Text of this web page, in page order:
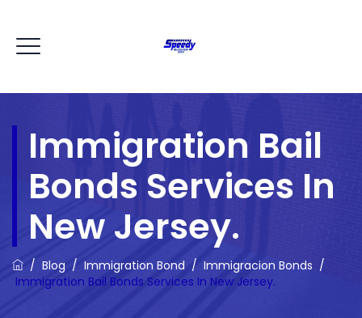
Immigration Bail
Bonds Services In
New Jersey.
/ Blog / Immigration Bond / Immigracion Bonds /
Immigration Bail Bonds Services In New Jersey.